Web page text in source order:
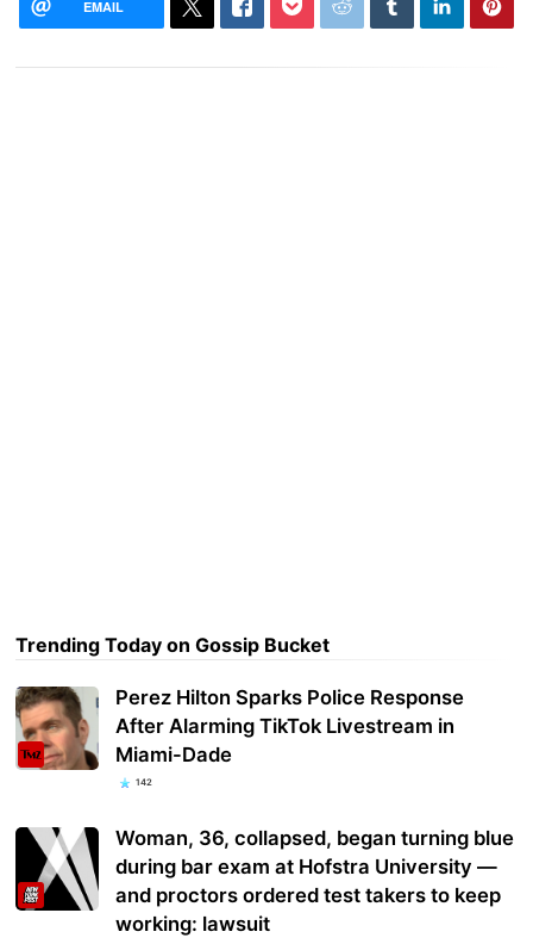
EMAIL
Trending Today on Gossip Bucket
Perez Hilton Sparks Police Response
After Alarming TikTok Livestream in
Miami-Dade
142
Woman, 36, collapsed, began turning blue
during bar exam at Hofstra University —
and proctors ordered test takers to keep
working: lawsuit